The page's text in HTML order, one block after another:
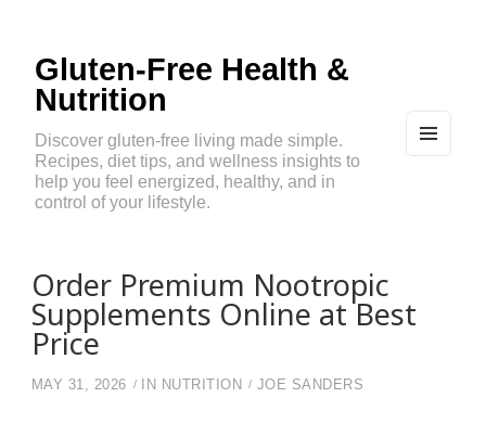
Gluten-Free Health &
Nutrition
Discover gluten-free living made simple.
Recipes, diet tips, and wellness insights to
help you feel energized, healthy, and in
control of your lifestyle.
Order Premium Nootropic
Supplements Online at Best
Price
MAY 31, 2026 IN NUTRITION JOE SANDERS